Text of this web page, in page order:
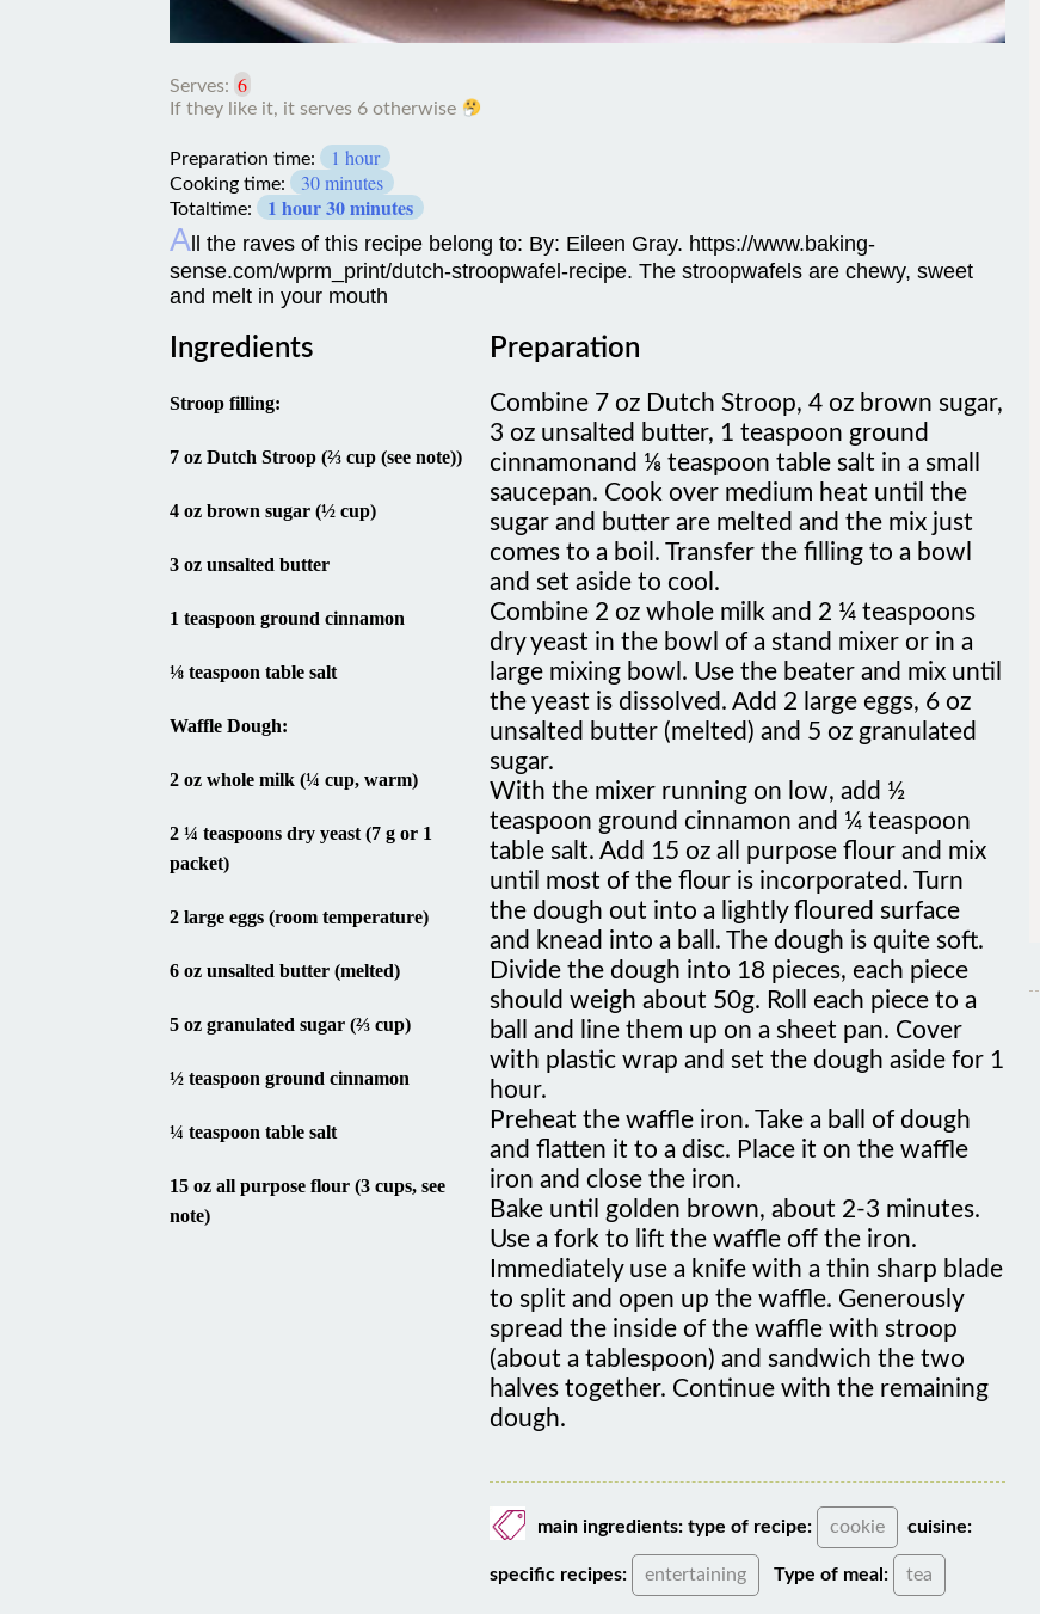
Serves: 6
If
like
it,
it
6
otherwise
Cooking time: 30 minutes
Totaltime: 1 hour 30 minutes
All the raves of this recipe belong to: By: Eileen Gray. https://www.baking-
sense.com/wprm_print/dutch-stroopwafel-recipe. The stroopwafels are chewy, sweet
and melt in your mouth
packet)
note)
3 oz unsalted butter, 1 teaspoon ground
cinnamonand ⅛ teaspoon table salt in a small
saucepan. Cook over medium heat until the
sugar and butter are melted and the mix just
comes to a boil. Transfer the filling to a bowl
and set aside to cool.
Combine 2 oz whole milk and 2 ¼ teaspoons
dry yeast in the bowl of a stand mixer or in a
large mixing bowl. Use the beater and mix until
the yeast is dissolved. Add 2 large eggs, 6 oz
unsalted butter (melted) and 5 oz granulated
sugar.
With the mixer running on low, add ½
teaspoon ground cinnamon and ¼ teaspoon
table salt. Add 15 oz all purpose flour and mix
until most of the flour is incorporated. Turn
the dough out into a lightly floured surface
and knead into a ball. The dough is quite soft.
Divide the dough into 18 pieces, each piece
should weigh about 50g. Roll each piece to a
ball and line them up on a sheet pan. Cover
with plastic wrap and set the dough aside for 1
hour.
Preheat the waffle iron. Take a ball of dough
and flatten it to a disc. Place it on the waffle
iron and close the iron.
Bake until golden brown, about 2-3 minutes.
Use a fork to lift the waffle off the iron.
Immediately use a knife with a thin sharp blade
to split and open up the waffle. Generously
spread the inside of the waffle with stroop
(about a tablespoon) and sandwich the two
halves together. Continue with the remaining
dough.
cookie
entertaining Type of meal: tea